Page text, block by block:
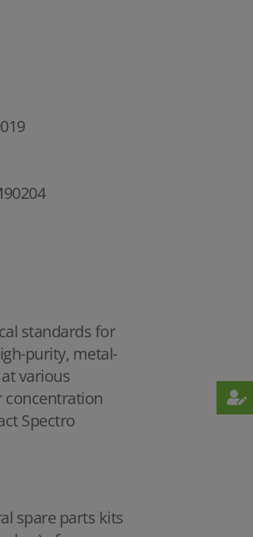
standards for
purity, metal-
various
concentration
Spectro
spare parts kits